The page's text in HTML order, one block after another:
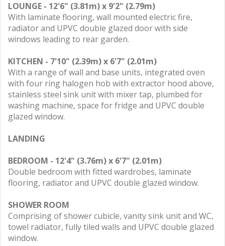
LOUNGE - 12'6" (3.81m) x 9'2" (2.79m)
With laminate flooring, wall mounted electric fire,
radiator and UPVC double glazed door with side
windows leading to rear garden.
KITCHEN - 7'10" (2.39m) x 6'7" (2.01m)
With a range of wall and base units, integrated oven
with four ring halogen hob with extractor hood above,
stainless steel sink unit with mixer tap, plumbed for
washing machine, space for fridge and UPVC double
glazed window.
LANDING
BEDROOM - 12'4" (3.76m) x 6'7" (2.01m)
Double bedroom with fitted wardrobes, laminate
flooring, radiator and UPVC double glazed window.
SHOWER ROOM
Comprising of shower cubicle, vanity sink unit and WC,
towel radiator, fully tiled walls and UPVC double glazed
window.